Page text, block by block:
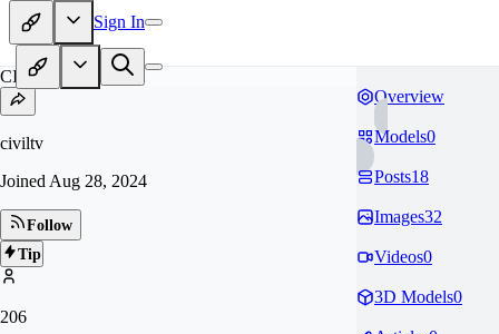
Sign In
CI
civiltv
Joined Aug 28, 2024
Follow
Tip
206
Overview
Models0
Posts18
Images32
Videos0
3D Models0